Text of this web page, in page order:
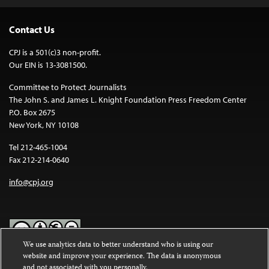
Contact Us
CPJ is a 501(c)3 non-profit.
Our EIN is 13-3081500.
Committee to Protect Journalists
The John S. and James L. Knight Foundation Press Freedom Center
P.O. Box 2675
New York, NY 10108
Tel 212-465-1004
Fax 212-214-0640
info@cpj.org
Except where noted, text on this website is licensed under a
We use analytics data to better understand who is using our
website and improve your experience. The data is anonymous